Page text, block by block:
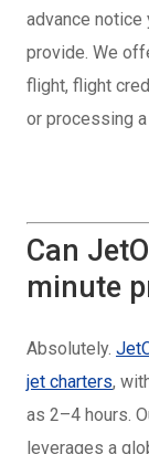
advance
provide. We
flight, flight
or processing
Can
minute
Absolutely.
jet charters,
as 2–4 hours.
leverages a